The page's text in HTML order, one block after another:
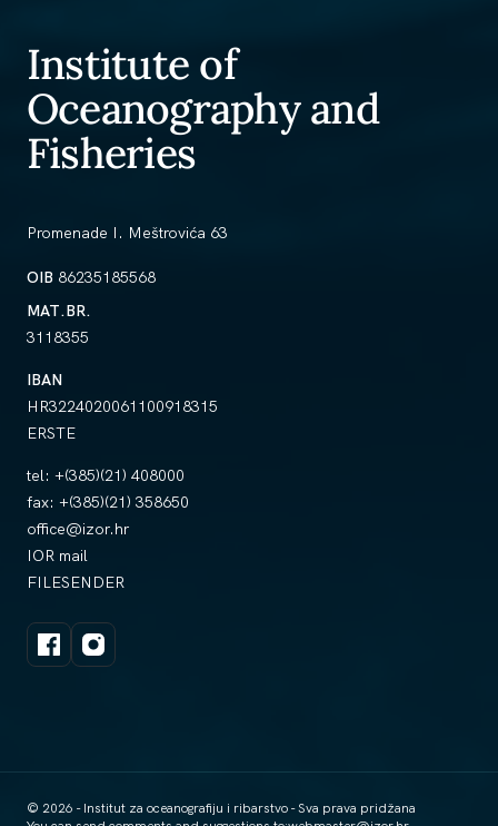
Institute of
Oceanography and
Fisheries
Promenade I. Meštrovića 63
OIB 86235185568
MAT.BR.
3118355
IBAN
HR3224020061100918315
ERSTE
tel: +(385)(21) 408000
fax: +(385)(21) 358650
office@izor.hr
IOR mail
FILESENDER
© 2026 - Institut za oceanografiju i ribarstvo - Sva prava pridžana